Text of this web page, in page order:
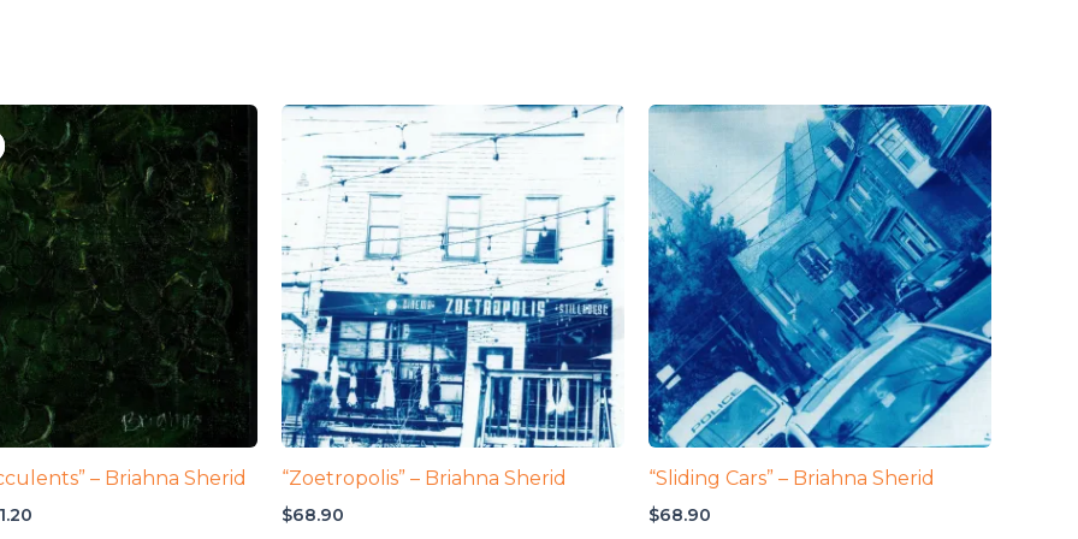
– Briahna Sherid “Zoetropolis” – Briahna Sherid
$68.90
“Sliding Cars” – Briahna Sherid
$68.90